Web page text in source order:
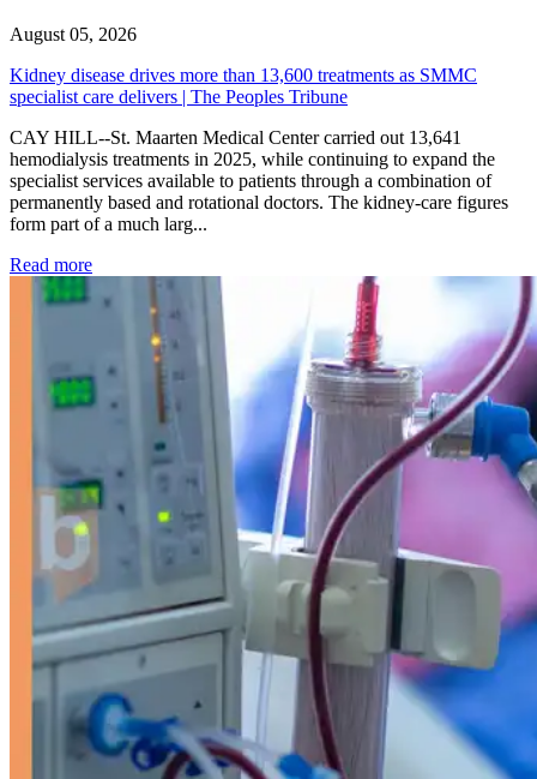
August 05, 2026
Kidney disease drives more than 13,600 treatments as SMMC
specialist care delivers | The Peoples Tribune
CAY HILL--St. Maarten Medical Center carried out 13,641
hemodialysis treatments in 2025, while continuing to expand the
specialist services available to patients through a combination of
permanently based and rotational doctors. The kidney-care figures
form part of a much larg...
Read more: Kidney disease drives more than 13,600 treatments as